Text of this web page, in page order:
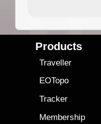
Products
Traveller
EOTopo
Tracker
Membership